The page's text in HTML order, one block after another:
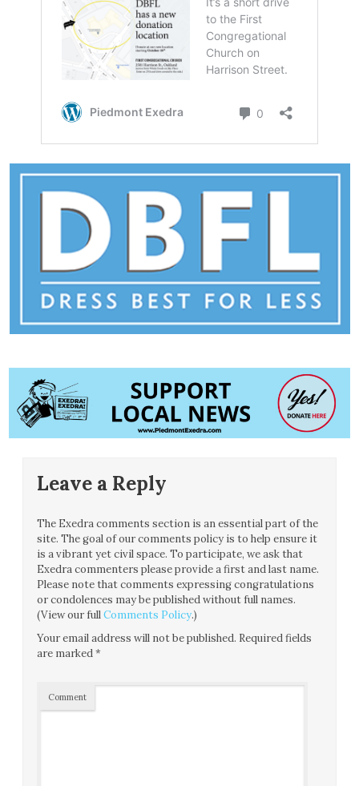
Leave a Reply
The Exedra comments section is an essential part of the
site. The goal of our comments policy is to help ensure it
is a vibrant yet civil space. To participate, we ask that
Exedra commenters please provide a first and last name.
Please note that comments expressing congratulations
or condolences may be published without full names.
(View our fullComments Policy.)
Your email address will not be published. Required fields
are marked*
Comment